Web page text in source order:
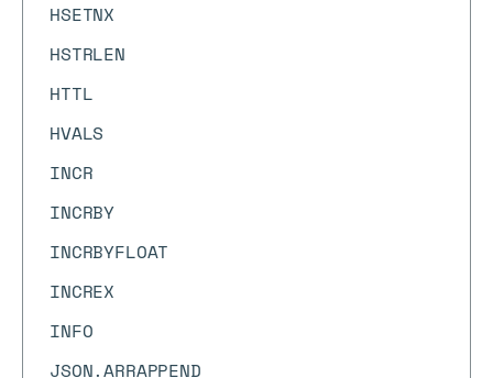
HSETNX
HSTRLEN
HTTL
HVALS
INCR
INCRBY
INCRBYFLOAT
INCREX
INFO
JSON.ARRAPPEND